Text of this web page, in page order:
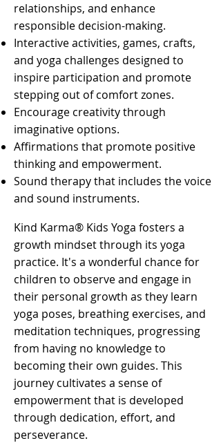
relationships, and enhance
responsible decision-making.
Interactive activities, games, crafts,
and yoga challenges designed to
inspire participation and promote
stepping out of comfort zones.
Encourage creativity through
imaginative options.
Affirmations that promote positive
thinking and empowerment.
Sound therapy that includes the voice
and sound instruments.
Kind Karma® Kids Yoga fosters a
growth mindset through its yoga
practice. It's a wonderful chance for
children to observe and engage in
their personal growth as they learn
yoga poses, breathing exercises, and
meditation techniques, progressing
from having no knowledge to
becoming their own guides. This
journey cultivates a sense of
empowerment that is developed
through dedication, effort, and
perseverance.